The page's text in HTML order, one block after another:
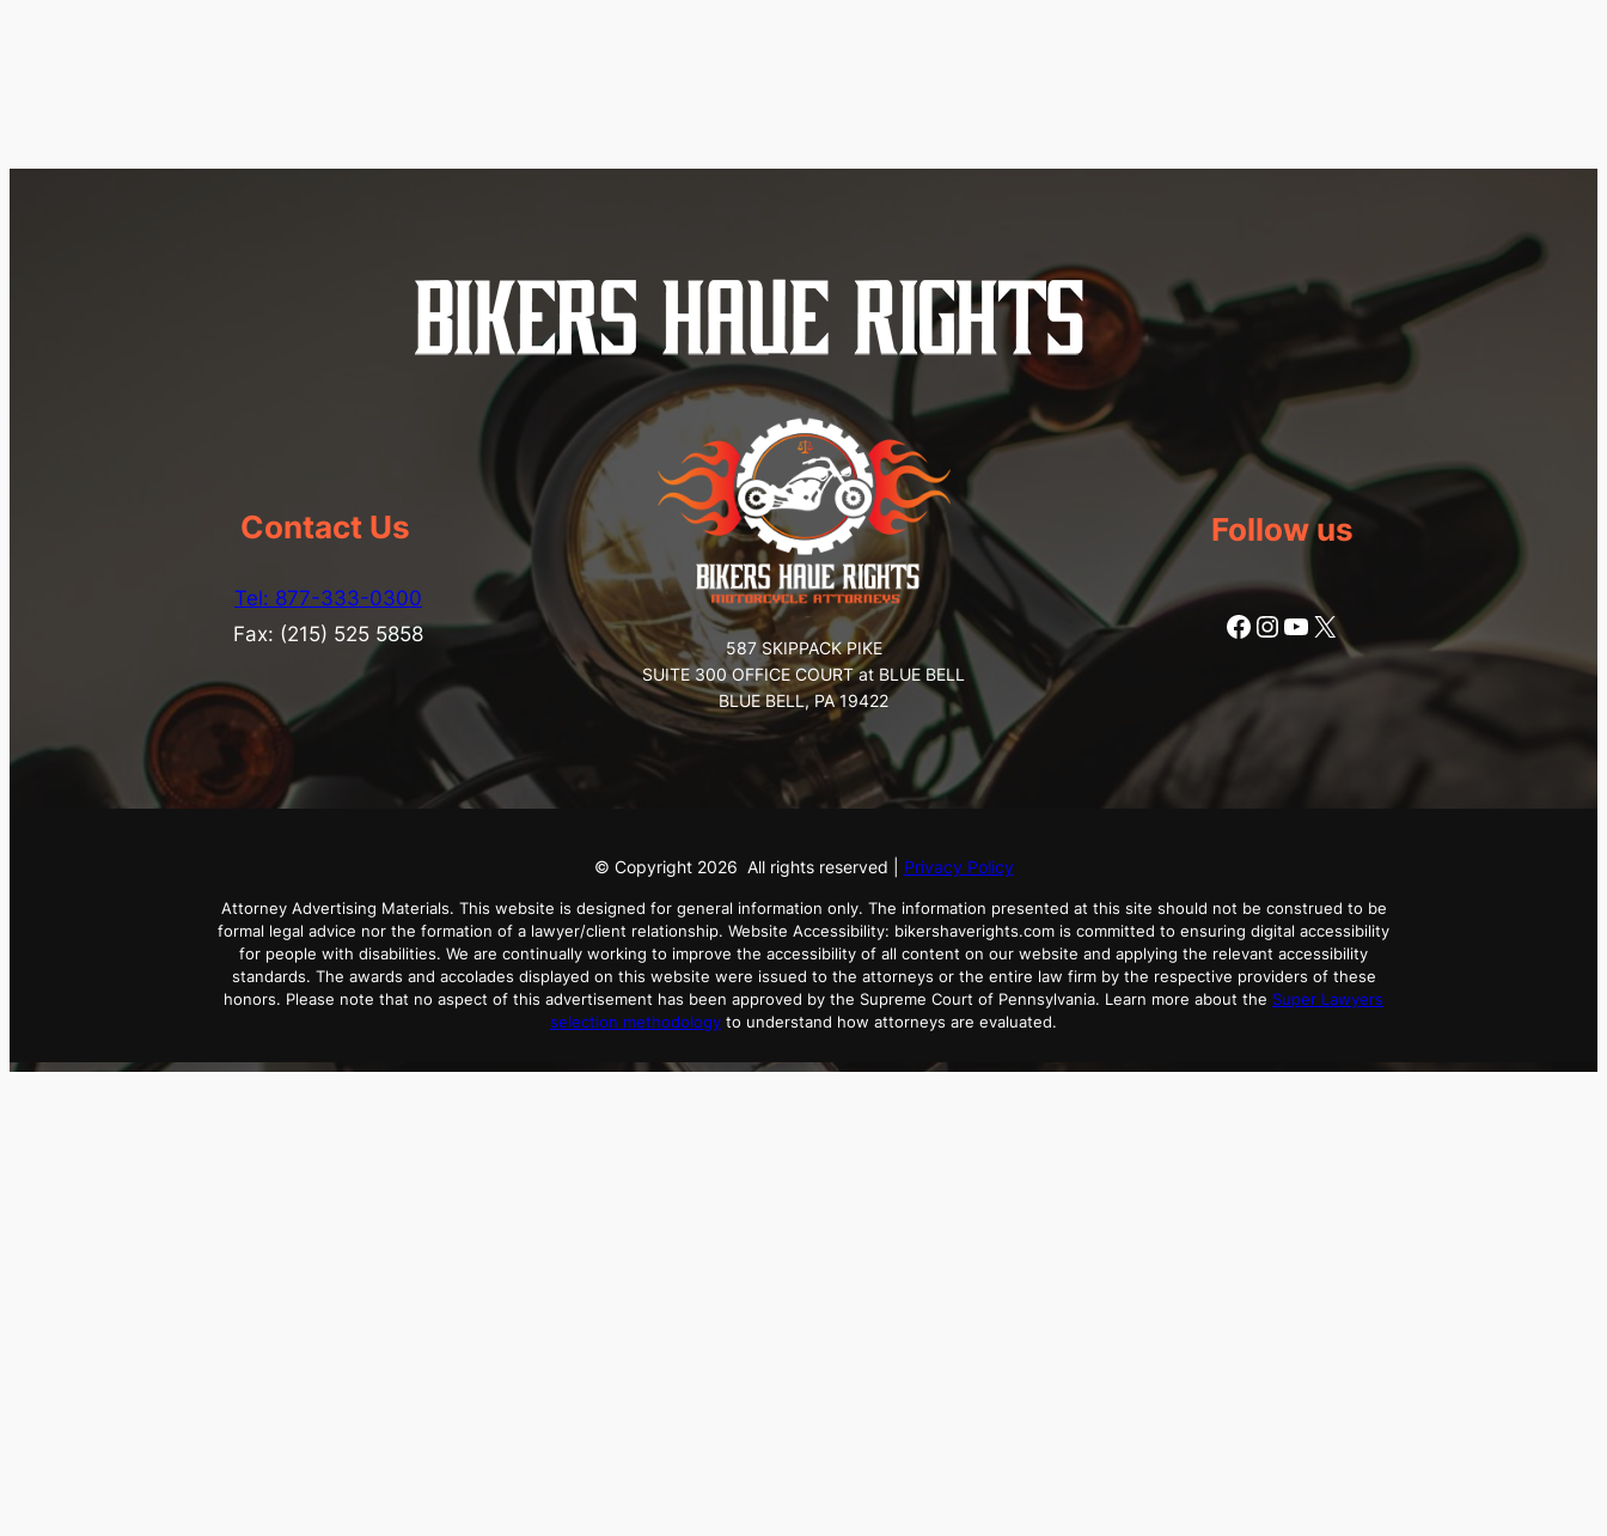
Contact Us
Tel: 877-333-0300
Fax: (215) 525 5858
587 SKIPPACK PIKE
SUITE 300 OFFICE COURT at BLUE BELL
BLUE BELL, PA 19422
Follow us
Facebook Instagram YouTube X
© Copyright 2026 All rights reserved | Privacy Policy
Attorney Advertising Materials. This website is designed for general information only. The information presented at this site should not be construed to be
formal legal advice nor the formation of a lawyer/client relationship. Website Accessibility: bikershaverights.com is committed to ensuring digital accessibility
for people with disabilities. We are continually working to improve the accessibility of all content on our website and applying the relevant accessibility
standards. The awards and accolades displayed on this website were issued to the attorneys or the entire law firm by the respective providers of these
honors. Please note that no aspect of this advertisement has been approved by the Supreme Court of Pennsylvania. Learn more about the Super Lawyers
selection methodology to understand how attorneys are evaluated.